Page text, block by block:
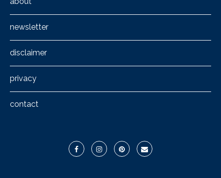
newsletter
disclaimer
privacy
contact